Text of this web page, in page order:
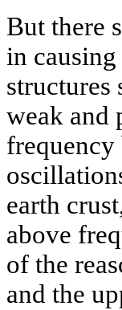
But there
in
structures
weak and
earth
above
of the
and the